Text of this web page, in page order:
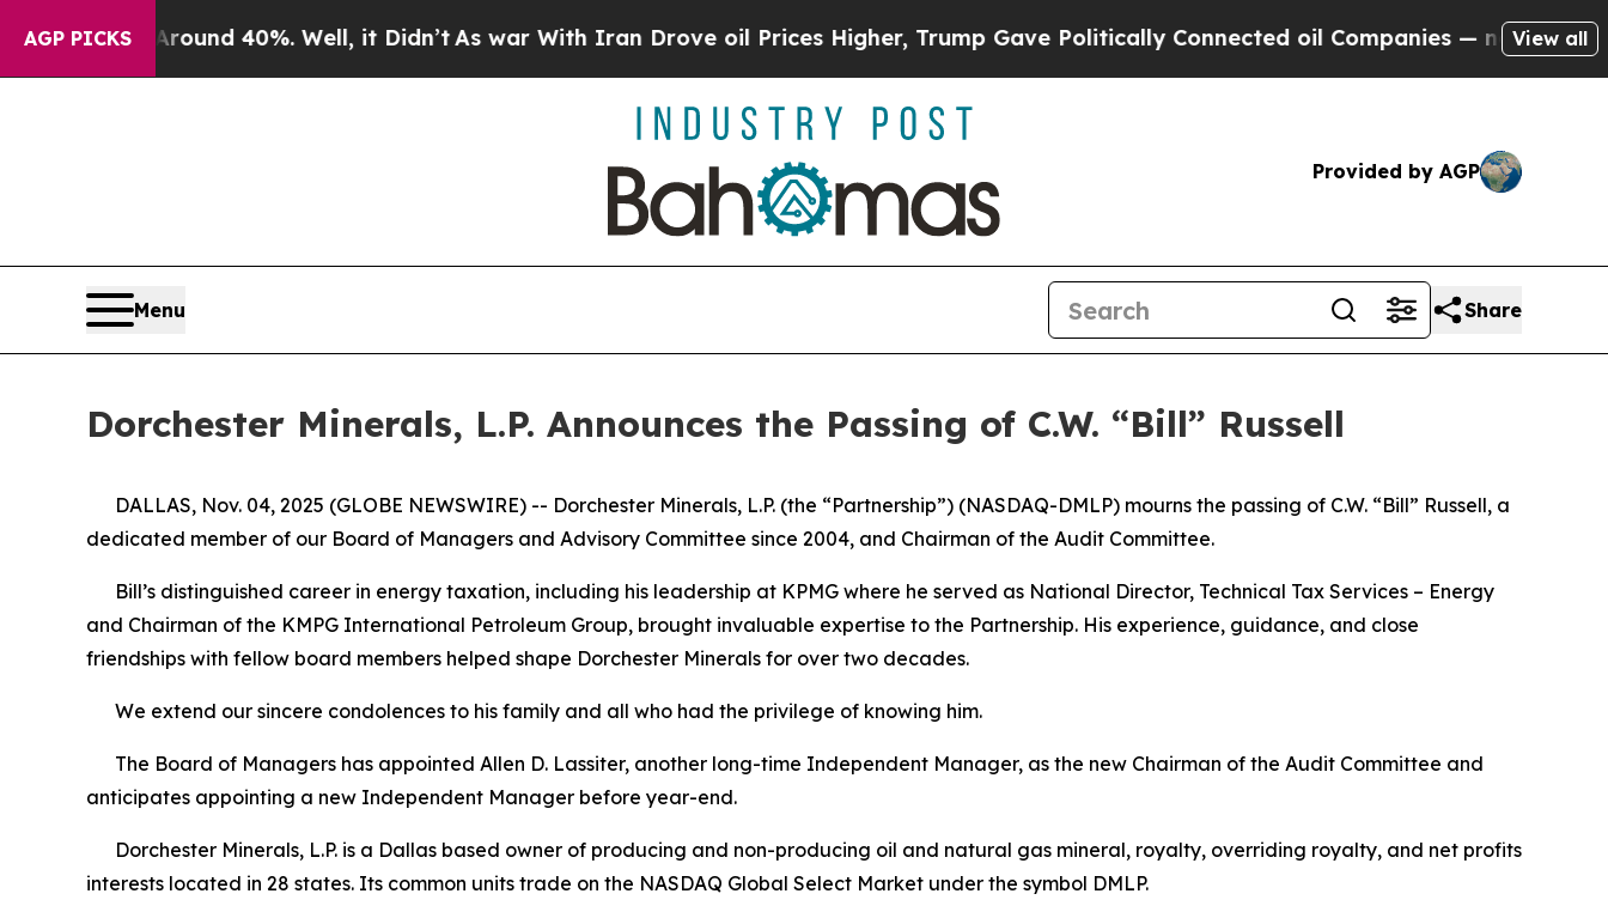
AGP PICKS
Floor Around 40%. Well, it Didn’t As war With Iran Drove oil Prices Higher, Trump Gave Politically Connected oil Companies — not Taxpayers
View all
Provided by AGP
Menu Share
Dorchester Minerals, L.P. Announces the Passing of C.W. “Bill” Russell
DALLAS, Nov. 04, 2025 (GLOBE NEWSWIRE) -- Dorchester Minerals, L.P. (the “Partnership”) (NASDAQ-DMLP) mourns the passing of C.W. “Bill” Russell, a
dedicated member of our Board of Managers and Advisory Committee since 2004, and Chairman of the Audit Committee.
Bill’s distinguished career in energy taxation, including his leadership at KPMG where he served as National Director, Technical Tax Services – Energy
and Chairman of the KMPG International Petroleum Group, brought invaluable expertise to the Partnership. His experience, guidance, and close
friendships with fellow board members helped shape Dorchester Minerals for over two decades.
We extend our sincere condolences to his family and all who had the privilege of knowing him.
The Board of Managers has appointed Allen D. Lassiter, another long-time Independent Manager, as the new Chairman of the Audit Committee and
anticipates appointing a new Independent Manager before year-end.
Dorchester Minerals, L.P. is a Dallas based owner of producing and non-producing oil and natural gas mineral, royalty, overriding royalty, and net profits
interests located in 28 states. Its common units trade on the NASDAQ Global Select Market under the symbol DMLP.